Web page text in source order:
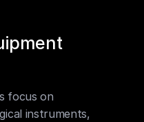
focus on
instruments,